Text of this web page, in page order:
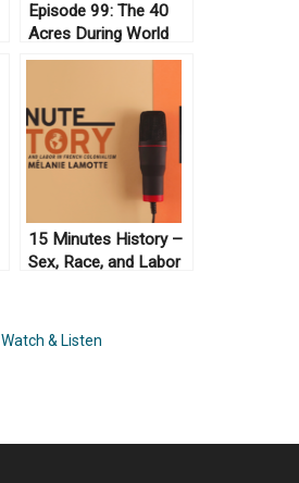
Episode 99: The 40
Acres During World
War I
15 Minutes History –
Sex, Race, and Labor
,Watch & Listen